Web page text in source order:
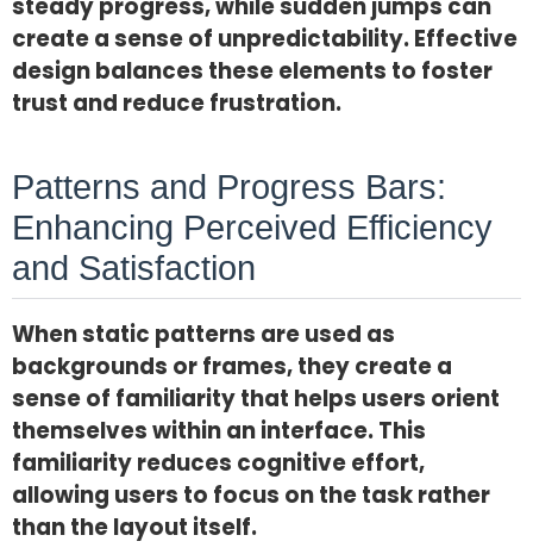
steady progress, while sudden jumps can
create a sense of unpredictability. Effective
design balances these elements to foster
trust and reduce frustration.
Patterns and Progress Bars:
Enhancing Perceived Efficiency
and Satisfaction
When static patterns are used as
backgrounds or frames, they create a
sense of familiarity that helps users orient
themselves within an interface. This
familiarity reduces cognitive effort,
allowing users to focus on the task rather
than the layout itself.